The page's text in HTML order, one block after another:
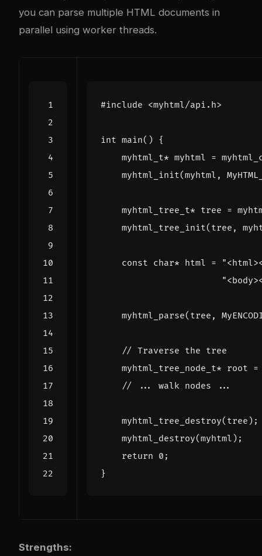
you can parse multiple HTML documents in
parallel using worker threads.
#include <myhtml/api.h>
int main() {
myhtml_t* myhtml =
myhtml_init(myhtml ,
myhtml_tree_t* tree =
myhtml_tree_init( tree ,
const char* html =
myhtml_parse( tree ,
myhtml_tree_node_t* root =
myhtml_tree_destroy( tree );
myhtml_destroy(myhtml );
return 0 ;
}
Strengths: